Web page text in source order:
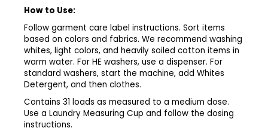
How to Use:
Follow garment care label instructions. Sort items
based on colors and fabrics. We recommend washing
whites, light colors, and heavily soiled cotton items in
warm water. For HE washers, use a dispenser. For
standard washers, start the machine, add Whites
Detergent, and then clothes.
Contains 31 loads as measured to a medium dose.
Use a Laundry Measuring Cup and follow the dosing
instructions.